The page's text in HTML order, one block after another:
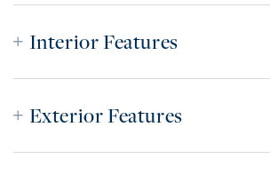
Interior Features
Exterior Features